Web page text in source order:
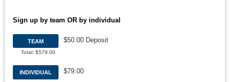
Sign up by team OR by individual
TEAM
Total: $579.00
$50.00 Deposit
INDIVIDUAL $79.00